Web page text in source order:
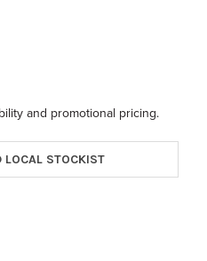
and promotional pricing.
LOCAL STOCKIST